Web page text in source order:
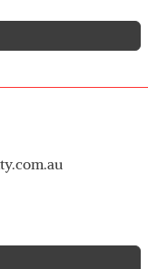
boat or extra
privacy